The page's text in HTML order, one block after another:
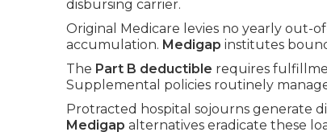
disbursing carrier.
Original Medicare levies no yearly out-
accumulation. Medigap institutes
The Part B deductible requires
Supplemental policies routinely
Protracted hospital sojourns generate
Medigap alternatives eradicate these